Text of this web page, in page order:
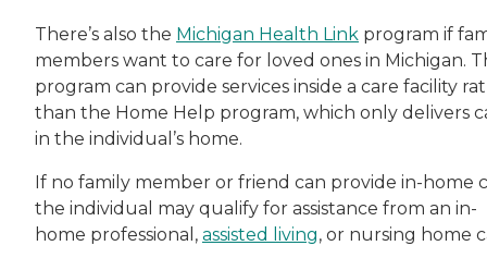
There’s also the Michigan Health Link program if
members want to care for loved ones in Michigan.
program can provide services inside a care facility
than the Home Help program, which only delivers
in the individual’s home.
If no family member or friend can provide in-home
the individual may qualify for assistance from an in-
home professional, assisted living, or nursing home